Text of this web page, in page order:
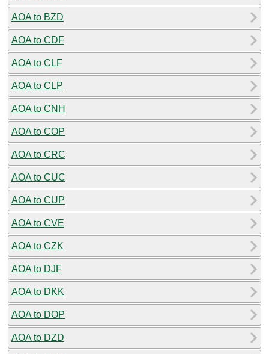
AOA to BZD
AOA to CDF
AOA to CLF
AOA to CLP
AOA to CNH
AOA to COP
AOA to CRC
AOA to CUC
AOA to CUP
AOA to CVE
AOA to CZK
AOA to DJF
AOA to DKK
AOA to DOP
AOA to DZD